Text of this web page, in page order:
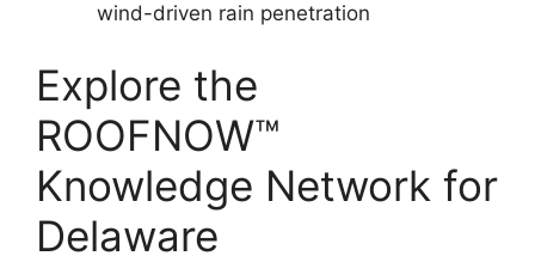
wind-driven rain penetration
Explore the
ROOFNOW™
Knowledge Network for
Delaware